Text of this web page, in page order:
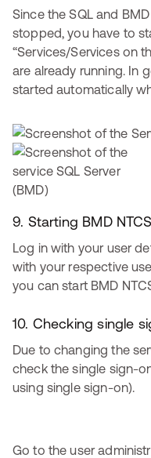
Since the SQL and
stopped, you have to
“Services/Services on
are already running. In
started automatically
9. Starting BMD NTCS
Log in with your user
with your respective
you can start BMD
10. Checking single
Due to changing the
check the single sign-
using single sign-on).
Go to the user